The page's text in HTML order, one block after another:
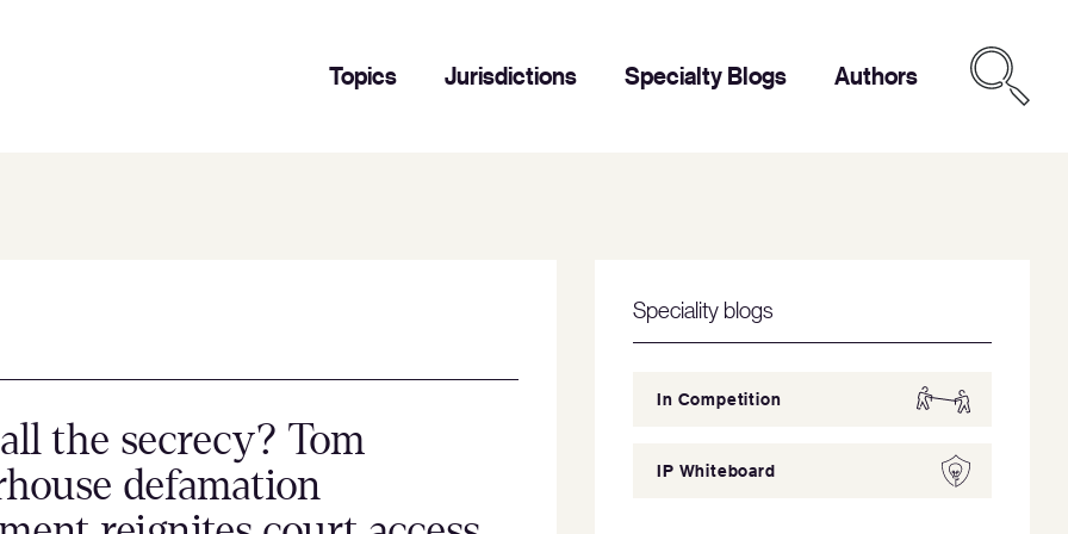
Topics Jurisdictions Specialty Blogs Authors
the secrecy? Tom
defamation
Speciality blogs
In Competition
IP Whiteboard